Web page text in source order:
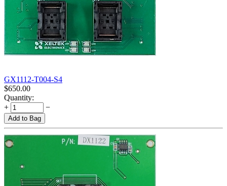
GX1112-T004-S4
$650.00
Quantity:
+
−
Add to Bag